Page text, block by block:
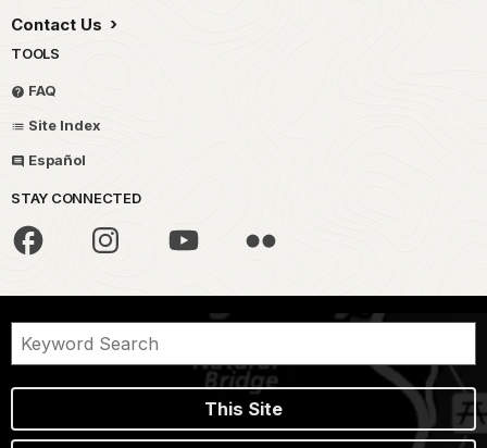
Contact Us
TOOLS
FAQ
Site Index
Español
STAY CONNECTED
This Site